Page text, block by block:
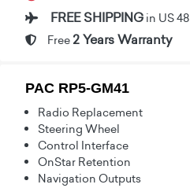
FREE SHIPPING in US 48
Free 2 Years Warranty
PAC RP5-GM41
Radio Replacement
Steering Wheel
Control Interface
OnStar Retention
Navigation Outputs